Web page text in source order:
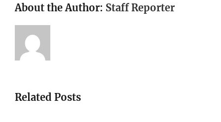
About the Author: Staff Reporter
Related Posts